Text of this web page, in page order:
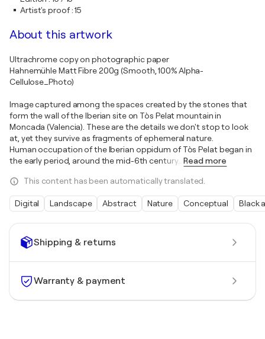
Shipping & returns
Warranty & payment
Artist's proof:15
About this artwork
Ultrachrome copy on photographic paper
Hahnemühle Matt Fibre 200g (Smooth, 100% Alpha-
Cellulose_Photo)
Image captured among the spaces created by the stones that
form the wall of the Iberian site on Tòs Pelat mountain in
Moncada (Valencia). These are the details we don't stop to look
at, yet they survive as fragments of ephemeral nature.
Human occupation of the Iberian oppidum of Tòs Pelat began in
the early period, around the mid-6th century… Read more
This content has been automatically translated.
Digital Landscape Abstract Nature Conceptual Black